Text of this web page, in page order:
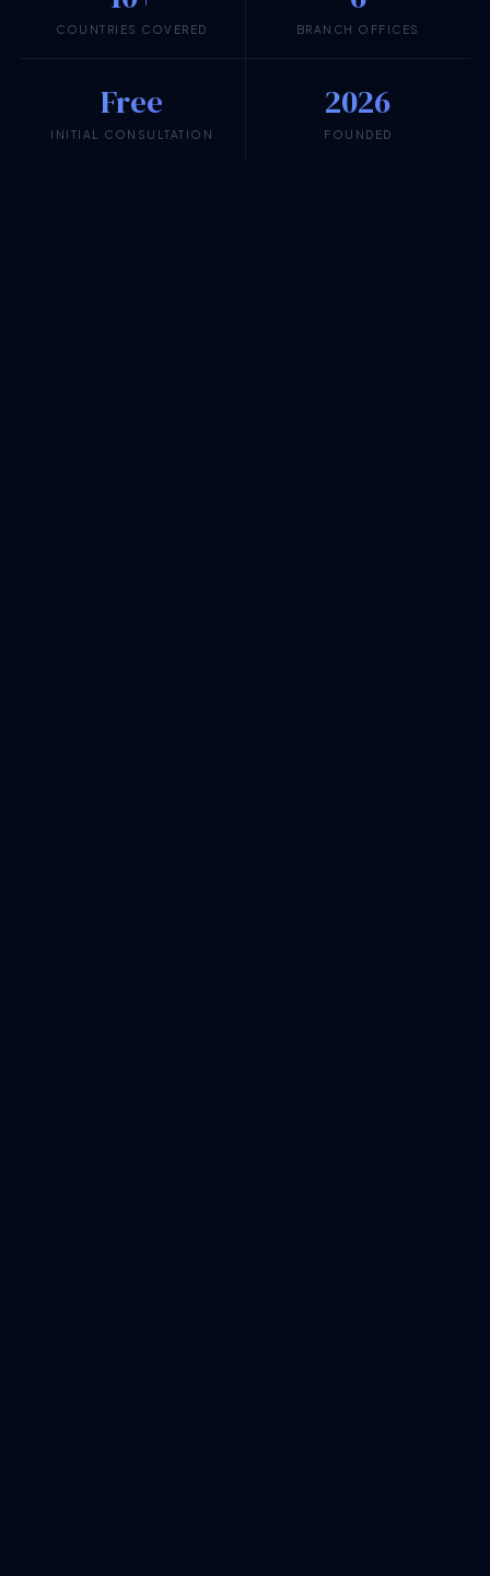
COUNTRIES COVERED BRANCH OFFICES
Free
INITIAL CONSULTATION
2026
FOUNDED